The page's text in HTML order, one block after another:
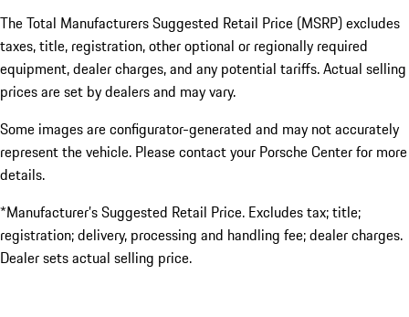
The Total Manufacturers Suggested Retail Price (MSRP) excludes
taxes, title, registration, other optional or regionally required
equipment, dealer charges, and any potential tariffs. Actual selling
prices are set by dealers and may vary.
Some images are configurator-generated and may not accurately
represent the vehicle. Please contact your Porsche Center for more
details.
*Manufacturer’s Suggested Retail Price. Excludes tax; title;
registration; delivery, processing and handling fee; dealer charges.
Dealer sets actual selling price.